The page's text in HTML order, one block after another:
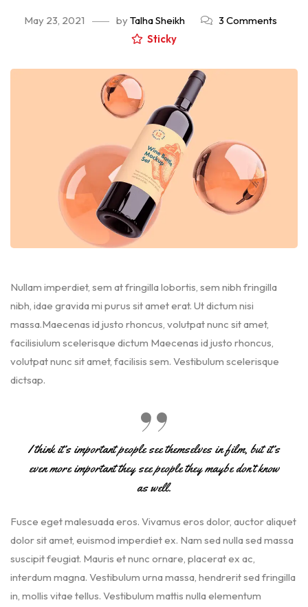
May 23, 2021 byTalha Sheikh
3 Comments
Sticky
Nullam imperdiet, sem at fringilla lobortis, sem nibh fringilla
nibh, idae gravida mi purus sit amet erat. Ut dictum nisi
massa.Maecenas id justo rhoncus, volutpat nunc sit amet,
facilisiulum scelerisque dictum Maecenas id justo rhoncus,
volutpat nunc sit amet, facilisis sem. Vestibulum scelerisque
dictsap.
I think it’s important people see themselves in film, but it’s
even more important they see people they maybe don’t know
as well.
Fusce eget malesuada eros. Vivamus eros dolor, auctor aliquet
dolor sit amet, euismod imperdiet ex. Nam sed nulla sed massa
suscipit feugiat. Mauris et nunc ornare, placerat ex ac,
interdum magna. Vestibulum urna massa, hendrerit sed fringilla
in, mollis vitae tellus. Vestibulum mattis nulla elementum